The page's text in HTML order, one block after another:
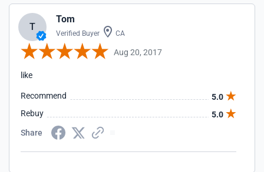
T
Tom
Verified Buyer CA
Aug 20, 2017
like
Recommend
5.0
Rebuy
5.0
Share